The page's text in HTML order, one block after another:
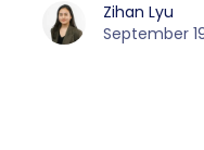
Zihan Lyu
September